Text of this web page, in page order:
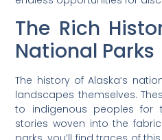
The Rich
National Parks
The history of Alaska’s
landscapes themselves.
to indigenous peoples for
stories woven into the